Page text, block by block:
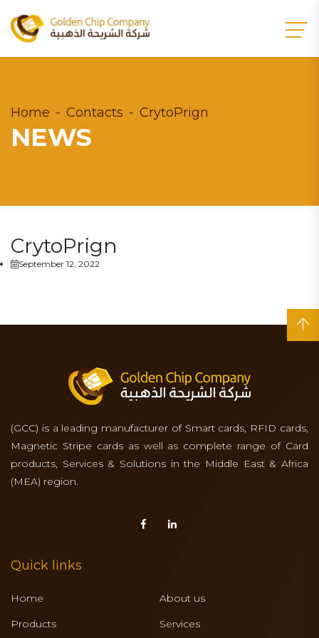
Home Contacts CrytoPrign
NEWS
CrytoPrign
September 12, 2022
(GCC) is a leading manufacturer of Smart cards, RFID cards,
Magnetic Stripe cards as well as complete range of Card
products, Services & Solutions in the Middle East & Africa
(MEA) region.
Quick links
Home
About us
Products
Services